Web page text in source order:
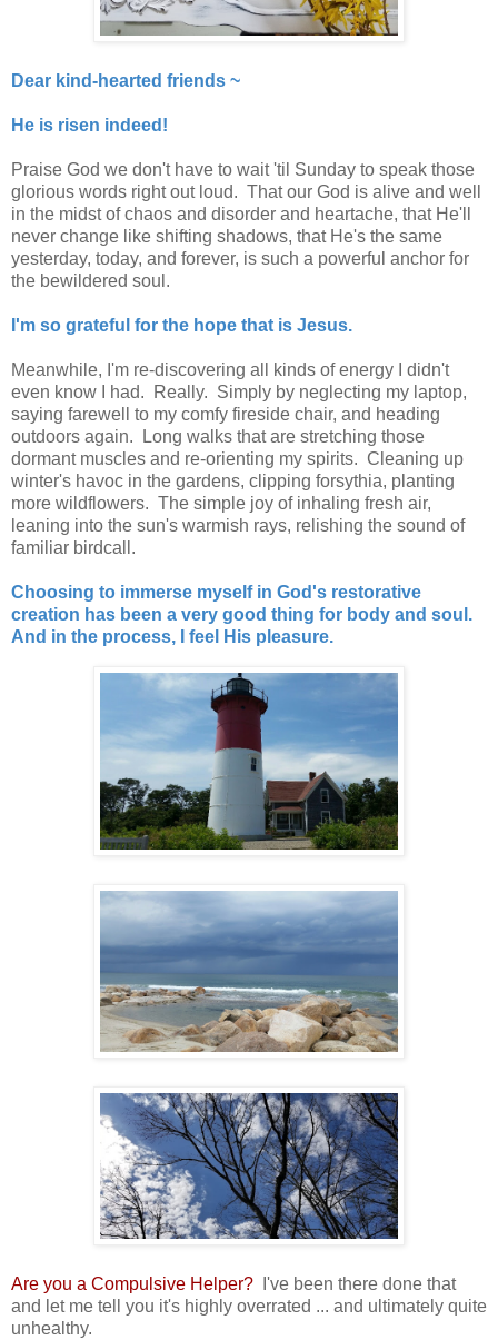
Dear kind-hearted friends ~
He is risen indeed!
Praise God we don't have to wait 'til Sunday to speak those
glorious words right out loud. That our God is alive and well
in the midst of chaos and disorder and heartache, that He'll
never change like shifting shadows, that He's the same
yesterday, today, and forever, is such a powerful anchor for
the bewildered soul.
I'm so grateful for the hope that is Jesus.
Meanwhile, I'm re-discovering all kinds of energy I didn't
even know I had. Really. Simply by neglecting my laptop,
saying farewell to my comfy fireside chair, and heading
outdoors again. Long walks that are stretching those
dormant muscles and re-orienting my spirits. Cleaning up
winter's havoc in the gardens, clipping forsythia, planting
more wildflowers. The simple joy of inhaling fresh air,
leaning into the sun's warmish rays, relishing the sound of
familiar birdcall.
Choosing to immerse myself in God's restorative
creation has been a very good thing for body and soul.
And in the process, I feel His pleasure.
Are you a Compulsive Helper? I've been there done that
and let me tell you it's highly overrated ... and ultimately quite
unhealthy.